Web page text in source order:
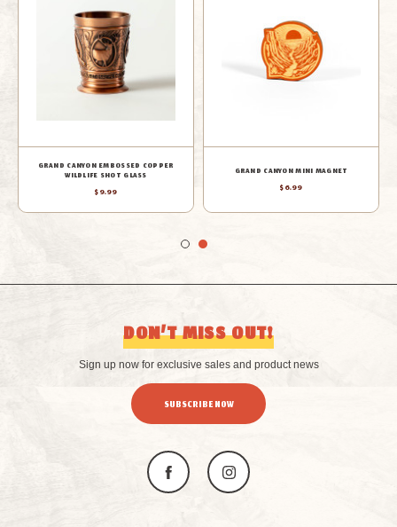
ELK MINI BUILDING BLOCKS
$12.99
COYOTE MINI BUILDING BLOCKS
$12.99
DON’T MISS OUT!
Sign up now for exclusive sales and product news
SUBSCRIBE NOW